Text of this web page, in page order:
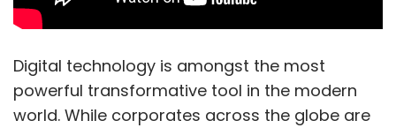
Digital technology is amongst the most
powerful transformative tool in the modern
world. While corporates across the globe are